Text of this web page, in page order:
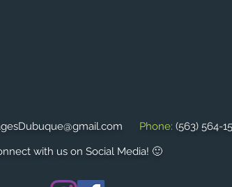
Phone: (563) 564-
with us on Social Media! 🙂